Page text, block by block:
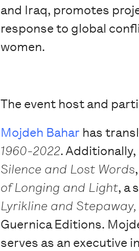
and Iraq, promotes
response to global
women.
The event host and
Mojdeh Bahar has
1960-2022.
Silence and Lost Words
of Longing and Light, a
Lyrikline and
Guernica Editions.
serves as an executive